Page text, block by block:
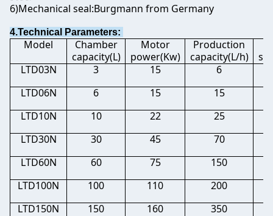
6)Mechanical seal:Burgmann from Germany
4.Technical Parameters:
Model
Chamber
capacity(L)
Motor
power(Kw)
Production
capacity(L/h)
LTD03N
3 15 6
LTD06N
6 15 15
LTD10N
10 22 25
LTD30N
30 45 70
LTD60N
60 75 150
LTD100N
100 110 200
LTD150N
150 160 350